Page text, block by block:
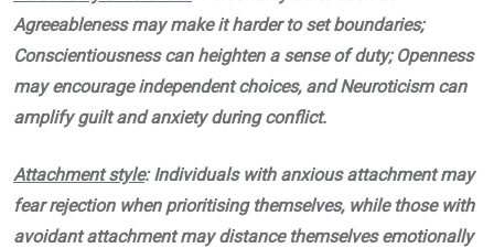
Agreeableness may make it harder to set boundaries;
Conscientiousness can heighten a sense of duty; Openness
may encourage independent choices, and Neuroticism can
amplify guilt and anxiety during conflict.
Attachment style: Individuals with anxious attachment may
fear rejection when prioritising themselves, while those with
avoidant attachment may distance themselves emotionally